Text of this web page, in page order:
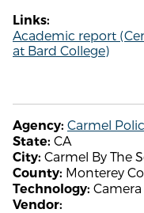
Links:
Academic report
at Bard College)
Agency: Carmel
State: CA
City: Carmel By The
County: Monterey
Technology:
Vendor: